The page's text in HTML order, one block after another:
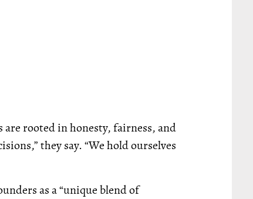
rooted in honesty, fairness, and
they say. “We hold ourselves
as a “unique blend of